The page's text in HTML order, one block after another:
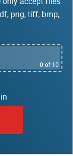
png, tiff, bmp,
0 of 10